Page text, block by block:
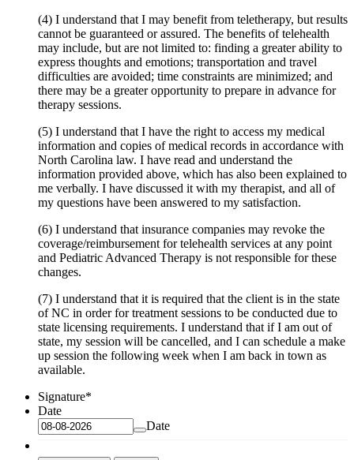
(4) I understand that I may benefit from teletherapy, but results
cannot be guaranteed or assured. The benefits of telehealth
may include, but are not limited to: finding a greater ability to
express thoughts and emotions; transportation and travel
difficulties are avoided; time constraints are minimized; and
there may be a greater opportunity to prepare in advance for
therapy sessions.
(5) I understand that I have the right to access my medical
information and copies of medical records in accordance with
North Carolina law. I have read and understand the
information provided above, which has also been explained to
me verbally. I have discussed it with my therapist, and all of
my questions have been answered to my satisfaction.
(6) I understand that insurance companies may revoke the
coverage/reimbursement for telehealth services at any point
and Pediatric Advanced Therapy is not responsible for these
changes.
(7) I understand that it is required that the client is in the state
of NC in order for treatment sessions to be conducted due to
state licensing requirements. I understand that if I am out of
state, my session will be cancelled, and I can schedule a make
up session the following week when I am back in town as
available.
Signature*
Date
Date